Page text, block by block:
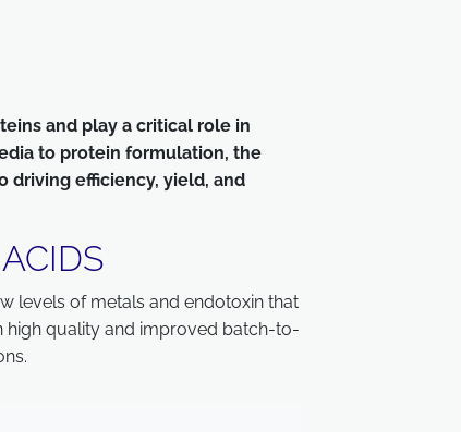
and play a critical role in
to protein formulation, the
driving efficiency, yield, and
levels of metals and endotoxin that
high quality and improved batch-to-